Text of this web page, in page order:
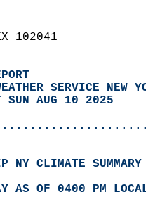
102041
SERVICE NEW
SUN AUG 10 2025
CLIMATE
AS OF 0400 PM